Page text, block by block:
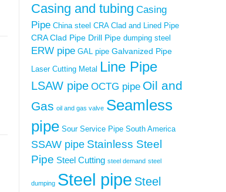
Casing and tubing Casing
Pipe China steel CRA Clad and Lined Pipe
CRA Clad Pipe Drill Pipe dumping steel
ERW pipe GAL pipe Galvanized Pipe
Laser Cutting Metal Line Pipe
LSAW pipe OCTG pipe Oil and
Gas oil and gas valve Seamless
pipe Sour Service Pipe South America
SSAW pipe Stainless Steel
Pipe Steel Cutting steel demand steel
dumping Steel pipe Steel